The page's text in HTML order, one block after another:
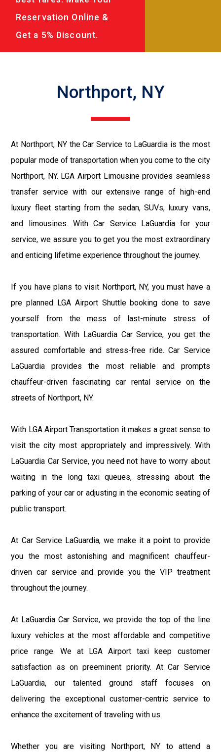
Reservation Online &
Get a 5% Discount.
Northport, NY
At Northport, NY the Car Service to LaGuardia is the most
popular mode of transportation when you come to the city
Northport, NY. LGA Airport Limousine provides seamless
transfer service with our extensive range of high-end
luxury fleet starting from the sedan, SUVs, luxury vans,
and limousines. With Car Service LaGuardia for your
service, we assure you to get you the most extraordinary
and enticing lifetime experience throughout the journey.
If you have plans to visit Northport, NY, you must have a
pre planned LGA Airport Shuttle booking done to save
yourself from the mess of last-minute stress of
transportation. With LaGuardia Car Service, you get the
assured comfortable and stress-free ride. Car Service
LaGuardia provides the most reliable and prompts
chauffeur-driven fascinating car rental service on the
streets of Northport, NY.
With LGA Airport Transportation it makes a great sense to
visit the city most appropriately and impressively. With
LaGuardia Car Service, you need not have to worry about
waiting in the long taxi queues, stressing about the
parking of your car or adjusting in the economic seating of
public transport.
At Car Service LaGuardia, we make it a point to provide
you the most astonishing and magnificent chauffeur-
driven car service and provide you the VIP treatment
throughout the journey.
At LaGuardia Car Service, we provide the top of the line
luxury vehicles at the most affordable and competitive
price range. We at LGA Airport taxi keep customer
satisfaction as on preeminent priority. At Car Service
LaGuardia, our talented ground staff focuses on
delivering the exceptional customer-centric service to
enhance the excitement of traveling with us.
Whether you are visiting Northport, NY to attend a